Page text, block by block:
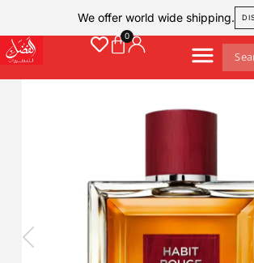
We offer world wide shipping.